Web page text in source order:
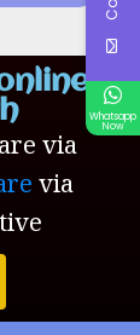
via
via
Whatsapp
Now